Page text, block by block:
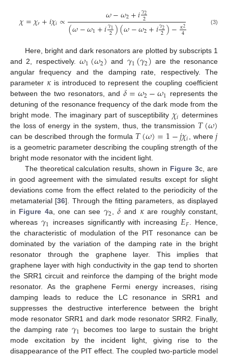
𝜒=𝜒𝑟+𝑖𝜒𝑖∝ 𝜔−𝜔2+𝑖𝛾2
2
(𝜔−𝜔1+𝑖𝛾1
2)(𝜔−𝜔2+𝑖𝛾2
2)−𝜅2
4
(3)
Here, bright and dark resonators are plotted by subscripts 1
and 2, respectively.𝜔1(𝜔2) and 𝛾1(𝛾2) are the resonance
angular frequency and the damping rate, respectively. The
parameter 𝜅is introduced to represent the coupling coefficient
between the two resonators, and𝛿=𝜔2−𝜔1 represents the
detuning of the resonance frequency of the dark mode from the
bright mode. The imaginary part of susceptibility 𝜒𝑖 determines
the loss of energy in the system, thus, the transmission 𝑇(𝜔)
can be described through the formula 𝑇(𝜔)=1−𝑗𝜒𝑖, where𝑗
is a geometric parameter describing the coupling strength of the
bright mode resonator with the incident light.
The theoretical calculation results, shown in Figure 3c, are
in good agreement with the simulated results except for slight
deviations come from the effect related to the periodicity of the
metamaterial [36]. Through the fitting parameters, as displayed
in Figure 4a, one can see 𝛾2,𝛿 and 𝜅are roughly constant,
whereas 𝛾1 increases significantly with increasing 𝐸𝐹. Hence,
the characteristic of modulation of the PIT resonance can be
dominated by the variation of the damping rate in the bright
resonator through the graphene layer. This implies that
graphene layer with high conductivity in the gap tend to shorten
the SRR1 circuit and reinforce the damping of the bright mode
resonator. As the graphene Fermi energy increases, rising
damping leads to reduce the LC resonance in SRR1 and
suppresses the destructive interference between the bright
mode resonator SRR1 and dark mode resonator SRR2. Finally,
the damping rate 𝛾1
becomes too large to sustain the bright
mode excitation by the incident light, giving rise to the
disappearance of the PIT effect. The coupled two-particle model